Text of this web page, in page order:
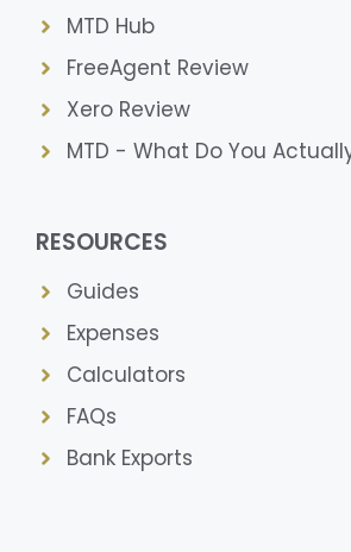
MTD Hub
FreeAgent Review
Xero Review
MTD - What Do You
RESOURCES
Guides
Expenses
Calculators
FAQs
Bank Exports